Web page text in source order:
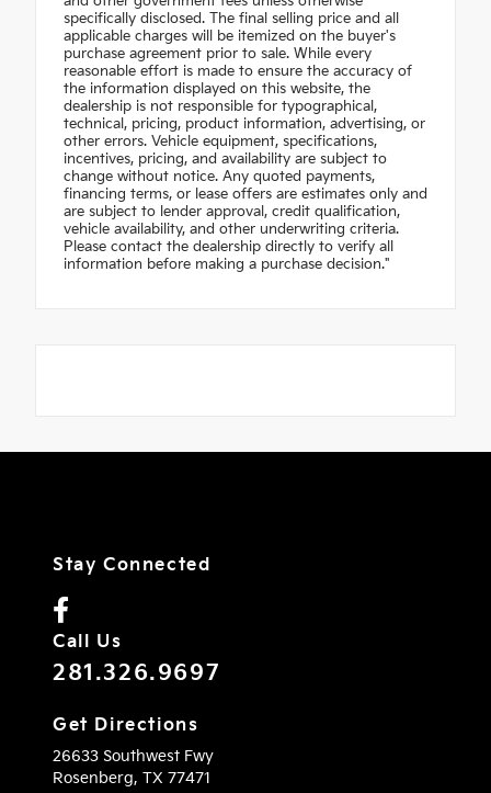
specifically disclosed. The final selling price and all
applicable charges will be itemized on the buyer's
purchase agreement prior to sale. While every
reasonable effort is made to ensure the accuracy of
the information displayed on this website, the
dealership is not responsible for typographical,
technical, pricing, product information, advertising, or
other errors. Vehicle equipment, specifications,
incentives, pricing, and availability are subject to
change without notice. Any quoted payments,
financing terms, or lease offers are estimates only and
are subject to lender approval, credit qualification,
vehicle availability, and other underwriting criteria.
Please contact the dealership directly to verify all
information before making a purchase decision."
Stay Connected
Call Us
281.326.9697
Get Directions
26633 Southwest Fwy
Rosenberg, TX 77471